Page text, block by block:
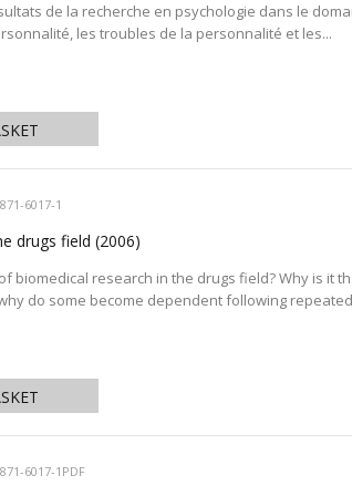
de la recherche en psychologie dans le
les troubles de la personnalité et les...
6017-1
drugs field (2006)
biomedical research in the drugs field? Why is it
do some become dependent following
6017-1PDF